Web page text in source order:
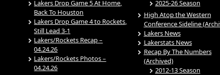
Lakers Drop Game 5 At Home,
Back To Houston
Lakers Drop Game 4 to Rockets,
Still Lead 3-1
Lakers/Rockets Recap –
04.24.26
Lakers/Rockets Photos –
04.24.26
2025-26 Season
High Atop the Western
Conference Sideline
Lakers News
Lakerstats News
Recap By The Numbers
(Archived)
2012-13 Season